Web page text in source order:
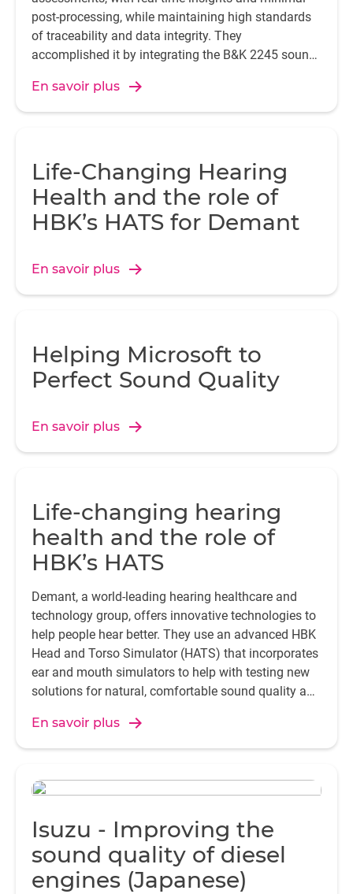
post-processing, while maintaining high standards
of traceability and data integrity. They
accomplished it by integrating the B&K 2245 sound
En savoir plus
Life-Changing Hearing
Health and the role of
HBK’s HATS for Demant
En savoir plus
Helping Microsoft to
Perfect Sound Quality
En savoir plus
Life-changing hearing
health and the role of
HBK’s HATS
Demant, a world-leading hearing healthcare and
technology group, offers innovative technologies to
help people hear better. They use an advanced HBK
Head and Torso Simulator (HATS) that incorporates
ear and mouth simulators to help with testing new
solutions for natural, comfortable sound quality and
En savoir plus
Isuzu - Improving the
sound quality of diesel
engines (Japanese)